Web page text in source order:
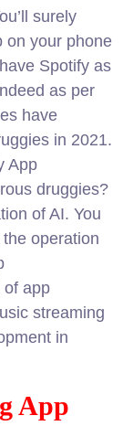
surely
on your phone
Spotify as
as per
have
in 2021.
App
druggies?
of AI. You
operation
of app
streaming
in
App